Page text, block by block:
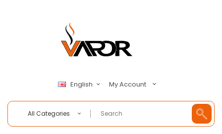
English My Account
All Categories